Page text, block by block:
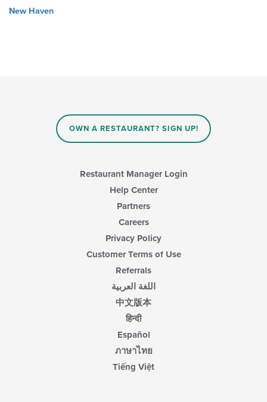
New Haven
OWN A RESTAURANT? SIGN UP!
Restaurant Manager Login
Help Center
Partners
Careers
Privacy Policy
Customer Terms of Use
Referrals
اللغة العربية
中文版本
हिन्दी
Español
ภาษาไทย
Tiếng Việt